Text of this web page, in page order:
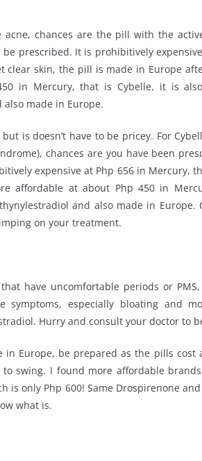
acne, chances are the pill with the
prescribed. It is prohibitively
clear skin, the pill is made in Europe
in Mercury, that is Cybelle, it is
made in Europe.
is doesn’t have to be pricey. For
chances are you have been
expensive at Php 656 in Mercury,
affordable at about Php 450 in
and also made in
on your treatment.
have uncomfortable periods or
symptoms, especially bloating and
Hurry and consult your doctor to
in Europe, be prepared as the pills
swing. I found more affordable
is only Php 600! Same Drospirenone
what is.